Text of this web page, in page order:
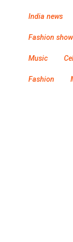
India news
Fashion show
Music
Fashion